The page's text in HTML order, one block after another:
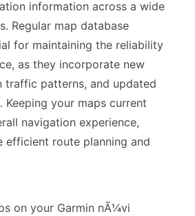
information across a wide
Regular map database
for maintaining the reliability
as they incorporate new
traffic patterns, and updated
your maps current
navigation experience,
efficient route planning and
on your Garmin nÃ¼vi